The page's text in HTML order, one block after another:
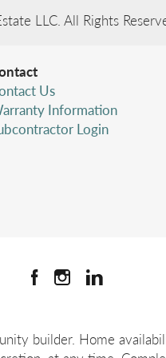
LLC. All Rights
Us
Information
Login
builder. Home